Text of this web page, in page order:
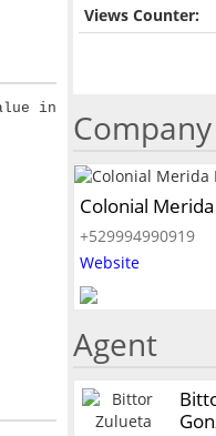
in
Views Counter:
Colonial
+529994990919
Website
Agent